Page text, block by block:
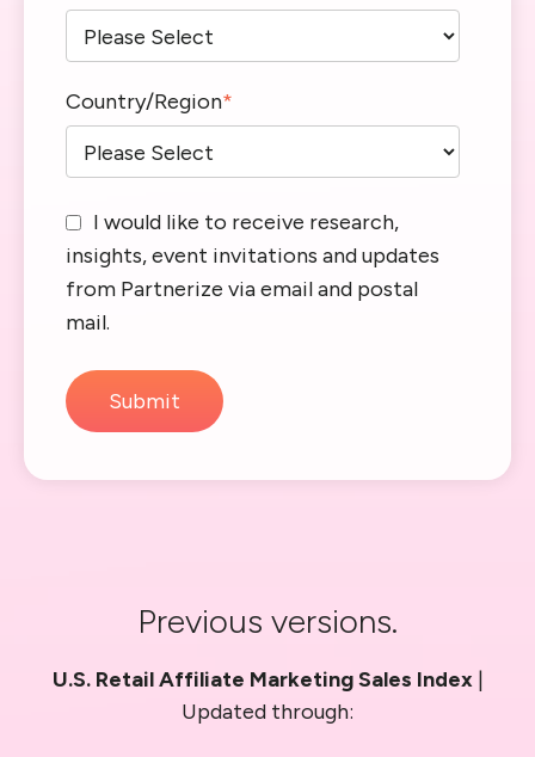
Country/Region*
I would like to receive research,
insights, event invitations and updates
from Partnerize via email and postal
mail.
Previous versions.
U.S. Retail Affiliate Marketing Sales Index|
Updated through: